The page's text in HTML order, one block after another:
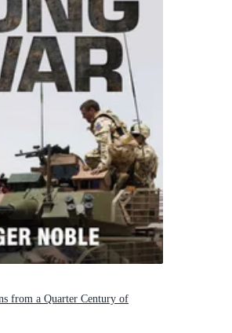
from a Quarter Century of